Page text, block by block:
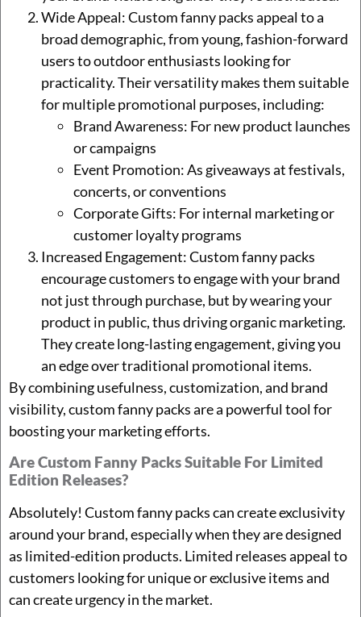
Wide Appeal: Custom fanny packs appeal to a
broad demographic, from young, fashion-forward
users to outdoor enthusiasts looking for
practicality. Their versatility makes them suitable
for multiple promotional purposes, including:
Brand Awareness: For new product launches
or campaigns
Event Promotion: As giveaways at festivals,
concerts, or conventions
Corporate Gifts: For internal marketing or
customer loyalty programs
Increased Engagement: Custom fanny packs
encourage customers to engage with your brand
not just through purchase, but by wearing your
product in public, thus driving organic marketing.
They create long-lasting engagement, giving you
an edge over traditional promotional items.
By combining usefulness, customization, and brand
visibility, custom fanny packs are a powerful tool for
boosting your marketing efforts.
Are Custom Fanny Packs Suitable For Limited
Edition Releases?
Absolutely! Custom fanny packs can create exclusivity
around your brand, especially when they are designed
as limited-edition products. Limited releases appeal to
customers looking for unique or exclusive items and
can create urgency in the market.